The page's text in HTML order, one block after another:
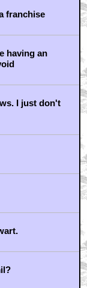
franchise
having an
I just don't